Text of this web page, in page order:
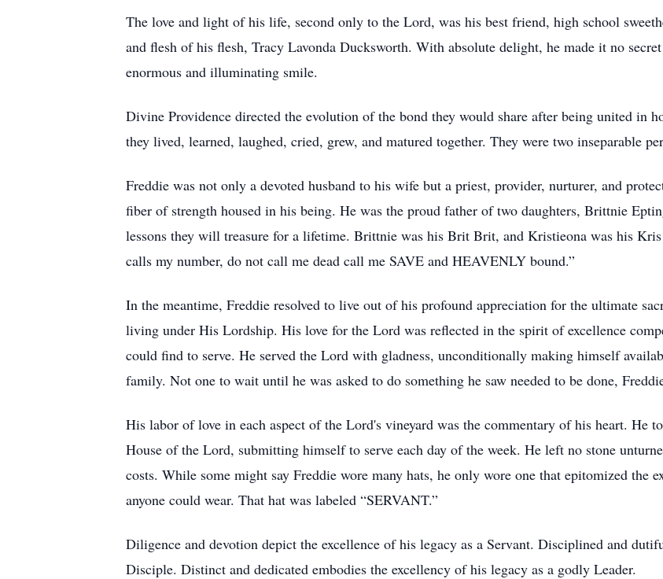
The love and light of his life, second only to the Lord, was his best friend, high school
and flesh of his flesh, Tracy Lavonda Ducksworth. With absolute delight, he made it no
enormous and illuminating smile.
Divine Providence directed the evolution of the bond they would share after being united in
they lived, learned, laughed, cried, grew, and matured together. They were two inseparable
Freddie was not only a devoted husband to his wife but a priest, provider, nurturer, and
fiber of strength housed in his being. He was the proud father of two daughters, Brittnie
lessons they will treasure for a lifetime. Brittnie was his Brit Brit, and Kristieona was his
calls my number, do not call me dead call me SAVE and HEAVENLY bound.”
In the meantime, Freddie resolved to live out of his profound appreciation for the ultimate
living under His Lordship. His love for the Lord was reflected in the spirit of excellence
could find to serve. He served the Lord with gladness, unconditionally making himself
family. Not one to wait until he was asked to do something he saw needed to be done,
His labor of love in each aspect of the Lord's vineyard was the commentary of his heart. He
House of the Lord, submitting himself to serve each day of the week. He left no stone
costs. While some might say Freddie wore many hats, he only wore one that epitomized the
anyone could wear. That hat was labeled “SERVANT.”
Diligence and devotion depict the excellence of his legacy as a Servant. Disciplined and
Disciple. Distinct and dedicated embodies the excellency of his legacy as a godly Leader.